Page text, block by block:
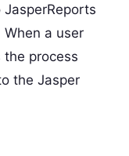
When a user
the process
the Jasper